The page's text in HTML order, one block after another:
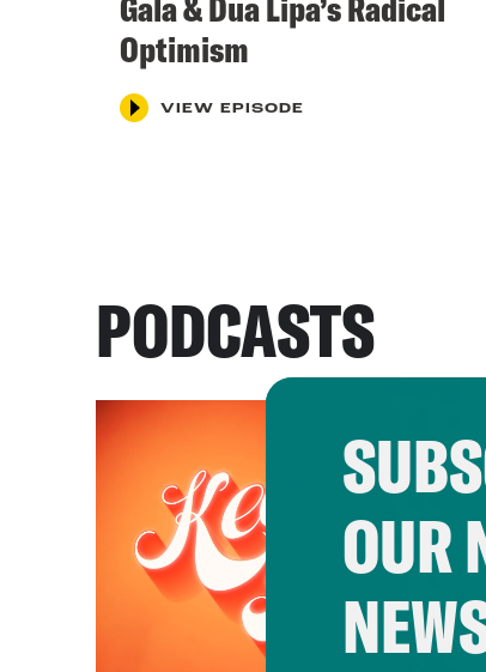
Optimism
VIEW EPISODE
PODCASTS
OUR